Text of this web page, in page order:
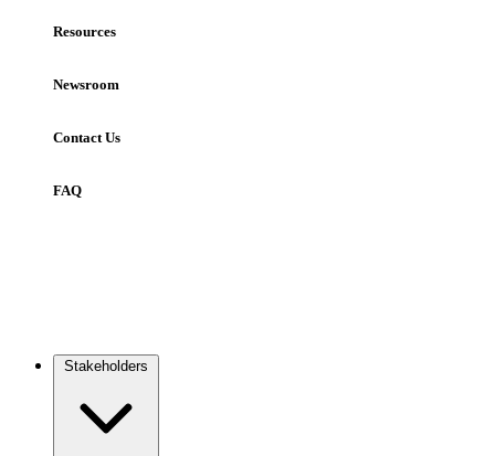
Resources
Newsroom
Contact Us
FAQ
navigation
Stakeholders